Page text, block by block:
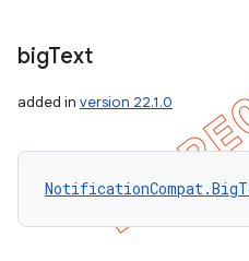
bigText
added in version 22.1.0